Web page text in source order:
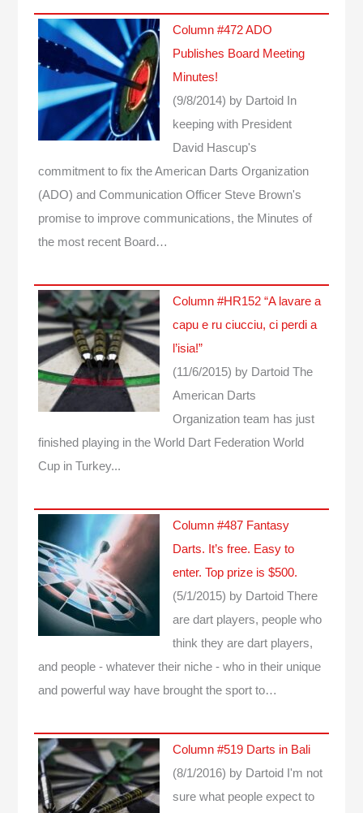
Column #472 ADO
Publishes Board Meeting
Minutes!
(9/8/2014) by Dartoid
In
keeping with President
David Hascup's
commitment to fix the American Darts Organization
(ADO) and Communication Officer Steve Brown's
promise to improve communications, the Minutes of
the most recent Board…
Column #HR152 “A lavare a
capu e ru ciucciu, ci perdi a
l’isia!”
(11/6/2015) by Dartoid The
American Darts
Organization team has just
finished playing in the World Dart Federation World
Cup in Turkey...
Column #487 Fantasy
Darts. It’s free. Easy to
enter. Top prize is $500.
(5/1/2015) by Dartoid There
are dart players, people who
think they are dart players,
and people - whatever their niche - who in their unique
and powerful way have brought the sport to…
Column #519 Darts in Bali
(8/1/2016) by Dartoid
I'm not
sure what people expect to